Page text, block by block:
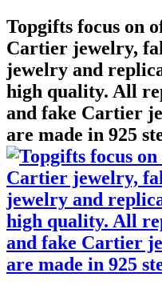
Topgifts focus on
Cartier jewelry,
jewelry and
high quality. All
and fake Cartier
are made in 925